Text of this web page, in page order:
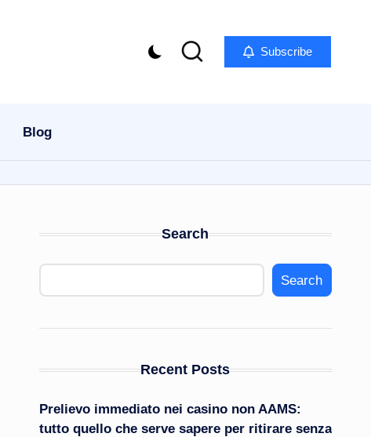
Subscribe
Blog
Search
Search
Recent Posts
Prelievo immediato nei casino non AAMS:
tutto quello che serve sapere per ritirare senza